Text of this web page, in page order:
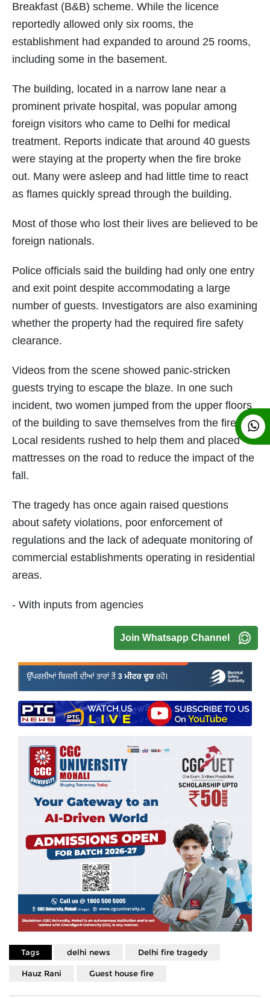
Breakfast (B&B) scheme. While the licence
reportedly allowed only six rooms, the
establishment had expanded to around 25 rooms,
including some in the basement.
The building, located in a narrow lane near a
prominent private hospital, was popular among
foreign visitors who came to Delhi for medical
treatment. Reports indicate that around 40 guests
were staying at the property when the fire broke
out. Many were asleep and had little time to react
as flames quickly spread through the building.
Most of those who lost their lives are believed to be
foreign nationals.
Police officials said the building had only one entry
and exit point despite accommodating a large
number of guests. Investigators are also examining
whether the property had the required fire safety
clearance.
Videos from the scene showed panic-stricken
guests trying to escape the blaze. In one such
incident, two women jumped from the upper floors
of the building to save themselves from the fire.
Local residents rushed to help them and placed
mattresses on the road to reduce the impact of the
fall.
The tragedy has once again raised questions
about safety violations, poor enforcement of
regulations and the lack of adequate monitoring of
commercial establishments operating in residential
areas.
- With inputs from agencies
Join Whatsapp Channel
Tags delhi news Delhi fire tragedy
Hauz Rani Guest house fire